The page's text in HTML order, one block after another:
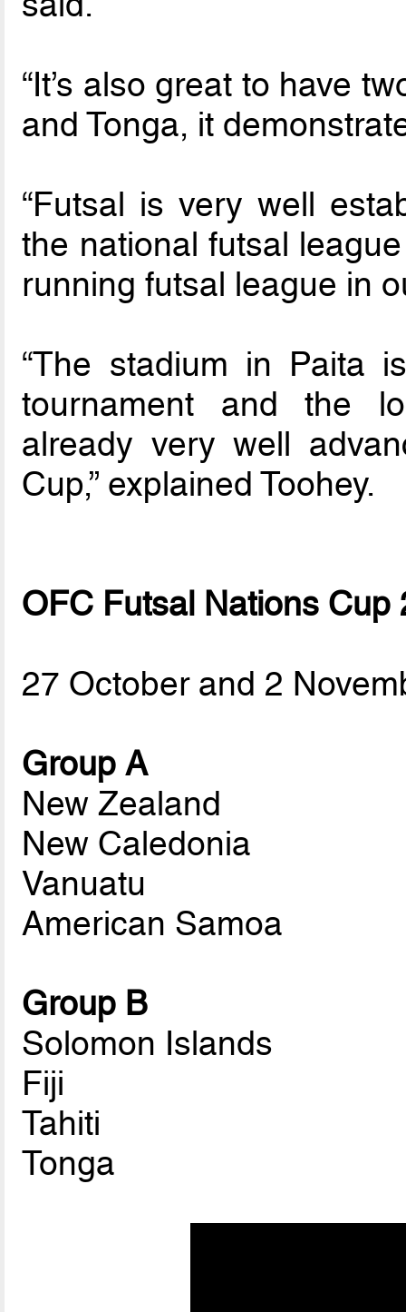
“It’s also great to have
and Tonga, it
“Futsal is very well
the national futsal
running futsal league in
“The stadium in Paita
tournament and the
already very well
Cup,” explained Toohey.
OFC Futsal Nations Cup
27 October and 2
Group A
New Zealand
New Caledonia
Vanuatu
American Samoa
Group B
Solomon Islands
Fiji
Tahiti
Tonga